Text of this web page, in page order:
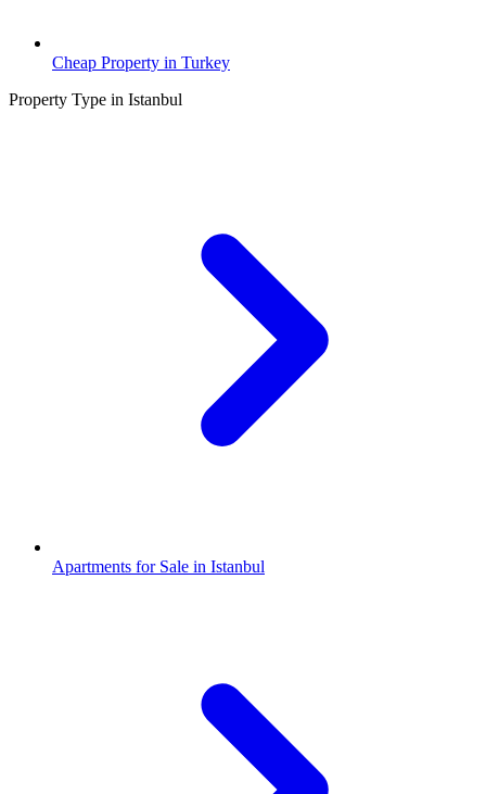
Cheap Property in Turkey
Property Type in Istanbul
Apartments for Sale in Istanbul